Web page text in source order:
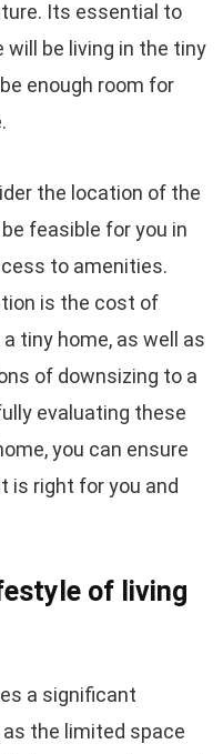
Its essential to
will be living in the tiny
enough room for
the location of the
feasible for you in
to amenities.
is the cost of
tiny home, as well as
of downsizing to a
evaluating these
you can ensure
is right for you and
of living
a significant
the limited space